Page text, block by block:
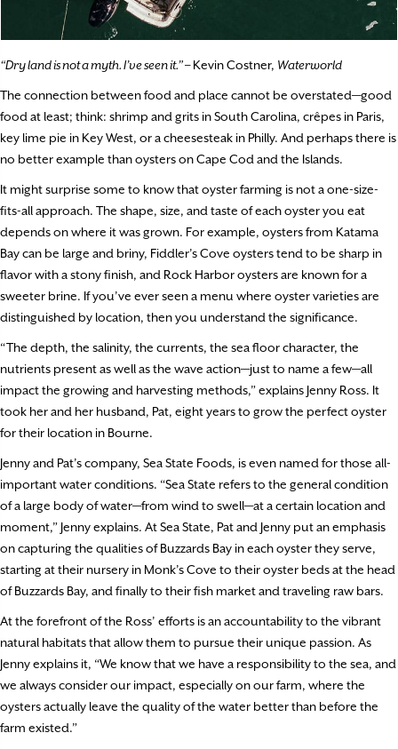
“Dry land is not a myth. I’ve seen it.”– Kevin Costner, Waterworld
The connection between food and place cannot be overstated—good
food at least; think: shrimp and grits in South Carolina, crêpes in Paris,
key lime pie in Key West, or a cheesesteak in Philly. And perhaps there is
no better example than oysters on Cape Cod and the Islands.
It might surprise some to know that oyster farming is not a one-size-
fits-all approach. The shape, size, and taste of each oyster you eat
depends on where it was grown. For example, oysters from Katama
Bay can be large and briny, Fiddler’s Cove oysters tend to be sharp in
flavor with a stony finish, and Rock Harbor oysters are known for a
sweeter brine. If you’ve ever seen a menu where oyster varieties are
distinguished by location, then you understand the significance.
“The depth, the salinity, the currents, the sea floor character, the
nutrients present as well as the wave action—just to name a few—all
impact the growing and harvesting methods,” explains Jenny Ross. It
took her and her husband, Pat, eight years to grow the perfect oyster
for their location in Bourne.
Jenny and Pat’s company, Sea State Foods, is even named for those all-
important water conditions. “Sea State refers to the general condition
of a large body of water—from wind to swell—at a certain location and
moment,” Jenny explains. At Sea State, Pat and Jenny put an emphasis
on capturing the qualities of Buzzards Bay in each oyster they serve,
starting at their nursery in Monk’s Cove to their oyster beds at the head
of Buzzards Bay, and finally to their fish market and traveling raw bars.
At the forefront of the Ross’ efforts is an accountability to the vibrant
natural habitats that allow them to pursue their unique passion. As
Jenny explains it, “We know that we have a responsibility to the sea, and
we always consider our impact, especially on our farm, where the
oysters actually leave the quality of the water better than before the
farm existed.”